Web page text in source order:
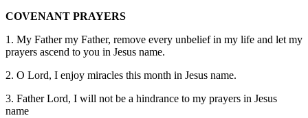
COVENANT PRAYERS
1. My Father my Father, remove every unbelief in my life and let my
prayers ascend to you in Jesus name.
2. O Lord, I enjoy miracles this month in Jesus name.
3. Father Lord, I will not be a hindrance to my prayers in Jesus
name